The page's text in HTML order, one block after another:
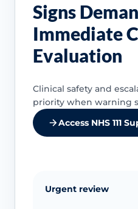
Signs
Immediate
Evaluation
Clinical safety and
priority when warning
Access NHS 111
Urgent review